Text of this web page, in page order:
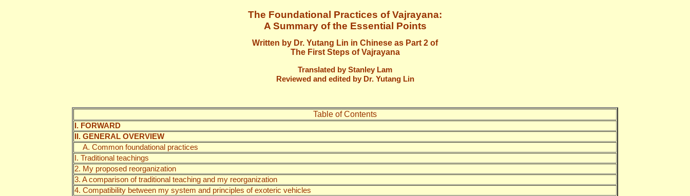
The Foundational Practices of Vajrayana:
A Summary of the Essential Points
Written by Dr. Yutang Lin in Chinese as Part 2 of
The First Steps of Vajrayana
Translated by Stanley Lam
Reviewed and edited by Dr. Yutang Lin
Table of Contents
I. FORWARD
II. GENERAL OVERVIEW
A. Common foundational practices
I. Traditional teachings
2. My proposed reorganization
3. A comparison of traditional teaching and my reorganization
4. Compatibility between my system and principles of exoteric vehicles